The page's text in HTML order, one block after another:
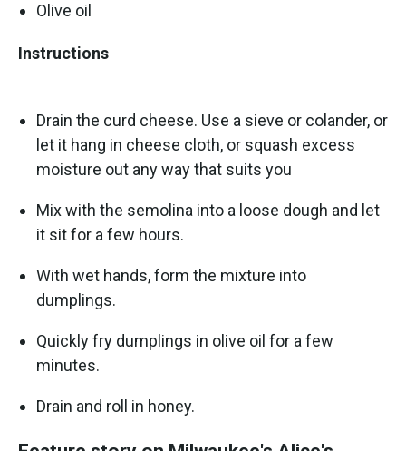
Olive oil
Instructions
Drain the curd cheese. Use a sieve or colander, or
let it hang in cheese cloth, or squash excess
moisture out any way that suits you
Mix with the semolina into a loose dough and let
it sit for a few hours.
With wet hands, form the mixture into
dumplings.
Quickly fry dumplings in olive oil for a few
minutes.
Drain and roll in honey.